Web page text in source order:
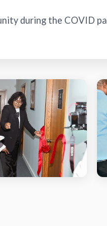
during the COVID